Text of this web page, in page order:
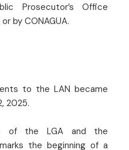
Prosecutor’s Office
by CONAGUA.
to the LAN became
2025.
of the LGA and the
the beginning of a